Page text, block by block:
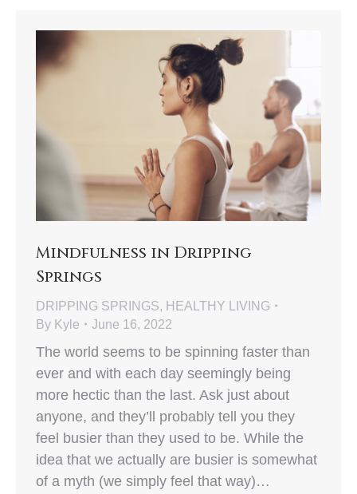
Mindfulness in Dripping
Springs
DRIPPING SPRINGS, HEALTHY LIVING
By Kyle June 16, 2022
The world seems to be spinning faster than
ever and with each day seemingly being
more hectic than the last. Ask just about
anyone, and they’ll probably tell you they
feel busier than they used to be. While the
idea that we actually are busier is somewhat
of a myth (we simply feel that way)…